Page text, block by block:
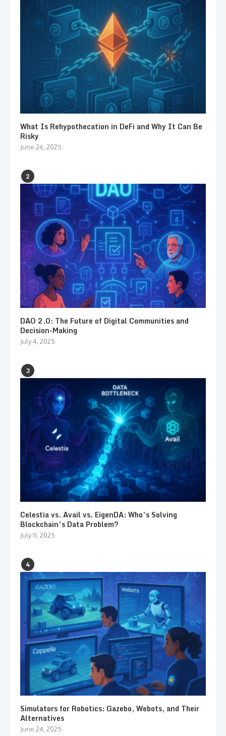
What Is Rehypothecation in DeFi and Why It Can Be
Risky
June 26, 2025
2
DAO 2.0: The Future of Digital Communities and
Decision-Making
July 4, 2025
3
Celestia vs. Avail vs. EigenDA: Who’s Solving
Blockchain’s Data Problem?
July 11, 2025
4
Simulators for Robotics: Gazebo, Webots, and Their
Alternatives
June 24, 2025